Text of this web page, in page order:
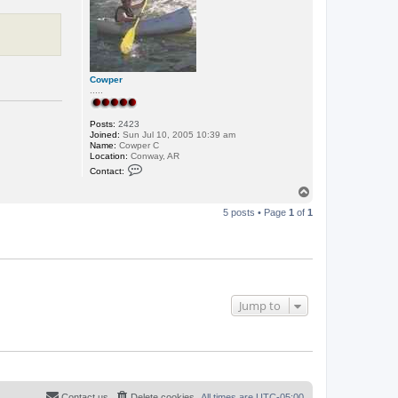
m
a
n
L
A
Cowper
Posts: 2423
Joined: Sun Jul 10, 2005 10:39 am
Name: Cowper C
Location: Conway, AR
Contact:
w
p
5 posts • Page 1 of 1
Jump to